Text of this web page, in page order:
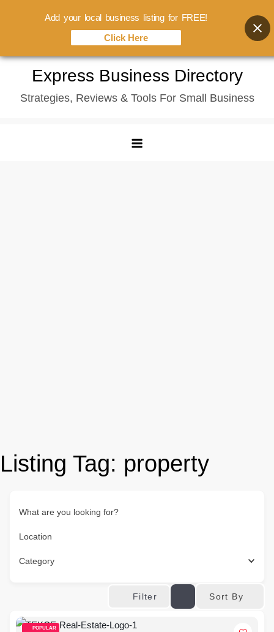
content
Express Business Directory
Strategies, Reviews & Tools For Small Business
Listing Tag: property
What are you looking for?
Location
Category
Filter Sort By
POPULAR
Add your local business listing for FREE!
Click Here